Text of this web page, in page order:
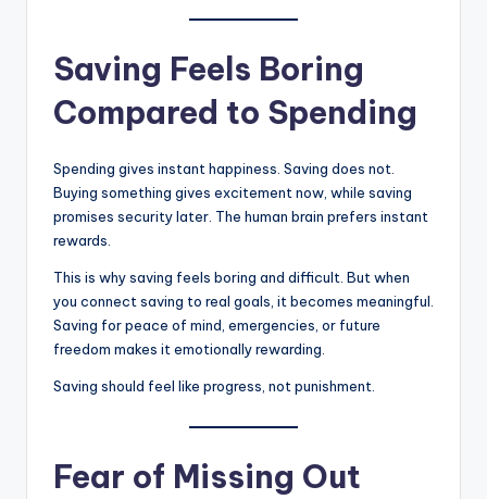
Saving Feels Boring
Compared to Spending
Spending gives instant happiness. Saving does not.
Buying something gives excitement now, while saving
promises security later. The human brain prefers instant
rewards.
This is why saving feels boring and difficult. But when
you connect saving to real goals, it becomes meaningful.
Saving for peace of mind, emergencies, or future
freedom makes it emotionally rewarding.
Saving should feel like progress, not punishment.
Fear of Missing Out